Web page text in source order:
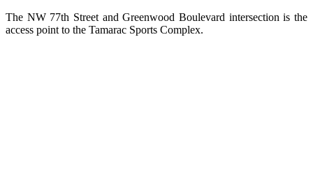
The NW 77th Street and Greenwood Boulevard intersection is the
access point to the Tamarac Sports Complex.